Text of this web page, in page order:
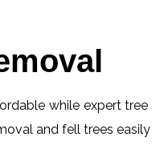
while expert
and fell trees